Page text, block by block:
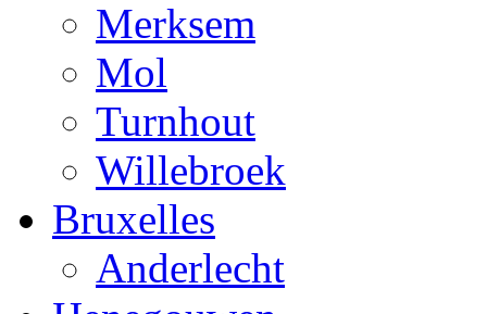
Merksem
Mol
Turnhout
Willebroek
Bruxelles
Anderlecht